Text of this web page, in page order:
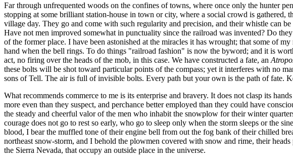
Far through unfrequented woods on the confines of towns, where once only the hunter
stopping at some brilliant station-house in town or city, where a social crowd is
village day. They go and come with such regularity and precision, and their whistle can
Have not men improved somewhat in punctuality since the railroad was invented? Do
of the former place. I have been astonished at the miracles it has wrought; that some of
hand when the bell rings. To do things "railroad fashion" is now the byword; and it is
act, no firing over the heads of the mob, in this case. We have constructed a fate, an
these bolts will be shot toward particular points of the compass; yet it interferes with no
sons of Tell. The air is full of invisible bolts. Every path but your own is the path of fate.
What recommends commerce to me is its enterprise and bravery. It does not clasp its
more even than they suspect, and perchance better employed than they could have
the steady and cheerful valor of the men who inhabit the snowplow for their winter
courage does not go to rest so early, who go to sleep only when the storm sleeps or the
blood, I bear the muffled tone of their engine bell from out the fog bank of their chilled
northeast snow-storm, and I behold the plowmen covered with snow and rime, their
the Sierra Nevada, that occupy an outside place in the universe.